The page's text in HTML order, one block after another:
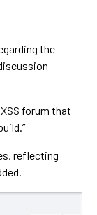
the
forum that
reflecting